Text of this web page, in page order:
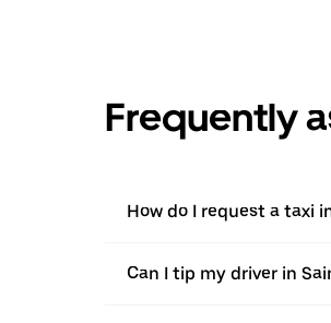
Frequently
How do I request a taxi
Can I tip my driver in